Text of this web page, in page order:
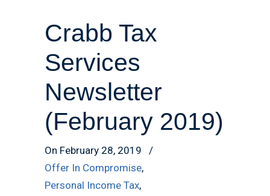
Crabb Tax
Services
Newsletter
(February 2019)
On February 28, 2019
/
Offer In Compromise,
Personal Income Tax,